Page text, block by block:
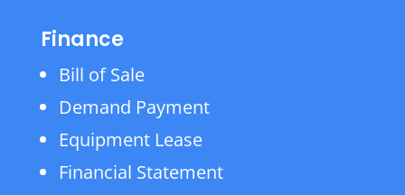
Finance
Bill of Sale
Demand Payment
Equipment Lease
Financial Statement